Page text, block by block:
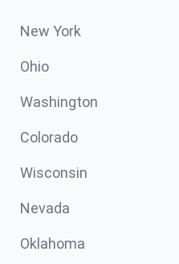
New York
Ohio
Washington
Colorado
Wisconsin
Nevada
Oklahoma